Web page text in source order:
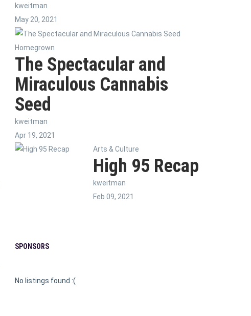
kweitman
May 20, 2021
Homegrown
The Spectacular and
Miraculous Cannabis
Seed
kweitman
Apr 19, 2021
Arts & Culture
High 95 Recap
kweitman
Feb 09, 2021
SPONSORS
No listings found :(